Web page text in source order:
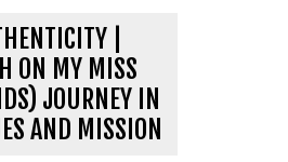
|
ON MY MISS
JOURNEY IN
AND MISSION